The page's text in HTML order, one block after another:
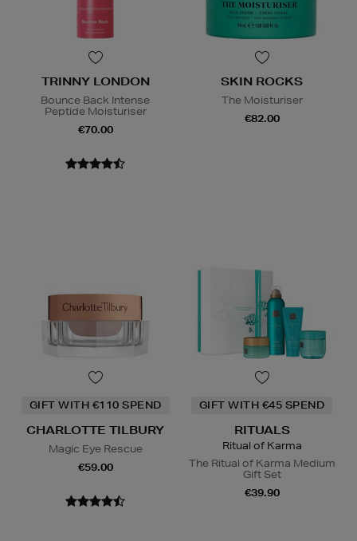
TRINNY LONDON
Bounce Back Intense
Peptide Moisturiser
€70.00
SKIN ROCKS
The Moisturiser
€82.00
GIFT WITH €110 SPEND
CHARLOTTE TILBURY
Magic Eye Rescue
€59.00
GIFT WITH €45 SPEND
RITUALS
Ritual of Karma
The Ritual of Karma Medium
Gift Set
€39.90